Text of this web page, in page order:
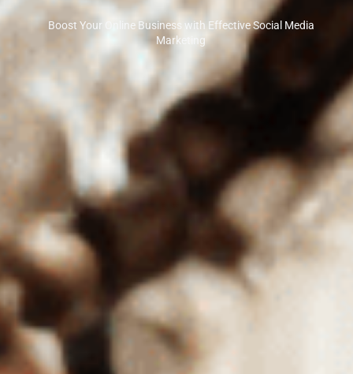
Boost Your Online Business with Effective Social Media
Marketing